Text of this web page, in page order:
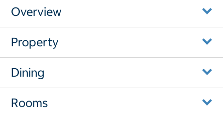
Overview
Property
Dining
Rooms